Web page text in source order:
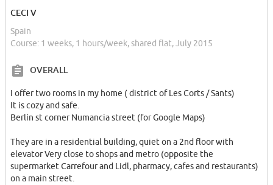
CECI V
Spain
Course: 1 weeks, 1 hours/week, shared flat, July 2015
OVERALL
I offer two rooms in my home ( district of Les Corts / Sants)
It is cozy and safe.
Berlín st corner Numancia street (for Google Maps)
They are in a residential building, quiet on a 2nd floor with
elevator Very close to shops and metro (opposite the
supermarket Carrefour and Lidl, pharmacy, cafes and restaurants)
on a main street.